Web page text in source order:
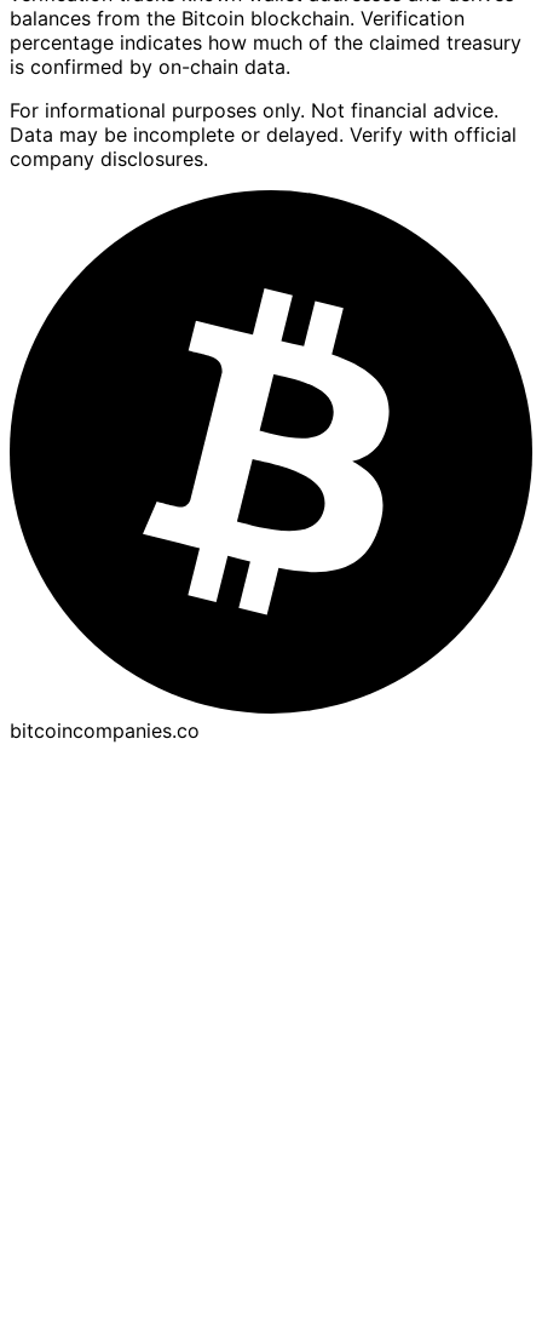
balances from the Bitcoin blockchain. Verification
percentage indicates how much of the claimed treasury
is confirmed by on-chain data.
For informational purposes only. Not financial advice.
Data may be incomplete or delayed. Verify with official
company disclosures.
bitcoincompanies.co